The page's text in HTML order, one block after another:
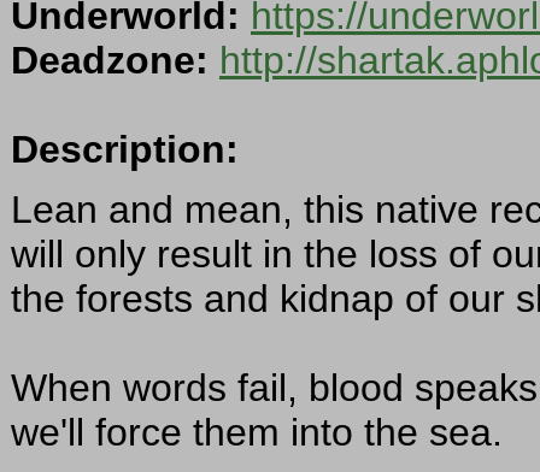
Underworld: https://
Deadzone: http://
Description:
Lean and mean, this native
will only result in the loss of
the forests and kidnap of our
When words fail, blood
we'll force them into the sea.